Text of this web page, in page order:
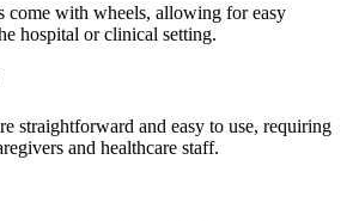
come with wheels, allowing for easy
hospital or clinical setting.
straightforward and easy to use, requiring
and healthcare staff.